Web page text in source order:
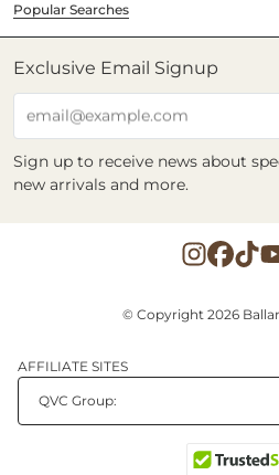
Popular Searches
Exclusive Email Signup
email@example.com
Sign up to receive news about
new arrivals and more.
© Copyright 2026
AFFILIATE SITES